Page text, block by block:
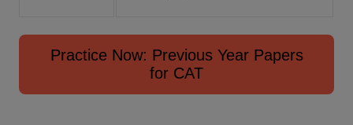
Practice Now: Previous Year Papers
for CAT